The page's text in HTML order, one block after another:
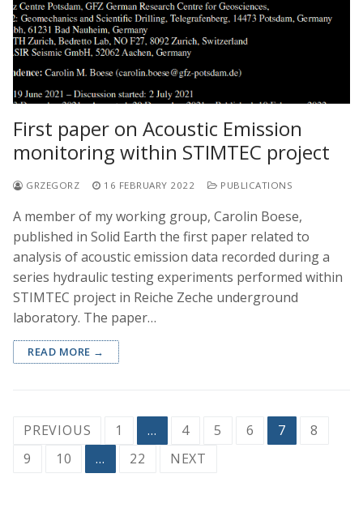
First paper on Acoustic Emission
monitoring within STIMTEC project
GRZEGORZ 16 FEBRUARY 2022 PUBLICATIONS
A member of my working group, Carolin Boese,
published in Solid Earth the first paper related to
analysis of acoustic emission data recorded during a
series hydraulic testing experiments performed within
STIMTEC project in Reiche Zeche underground
laboratory. The paper…
READ MORE →
Posts
pagination
PREVIOUS 1 … 4 5 6 7
8
9
10 … 22 NEXT